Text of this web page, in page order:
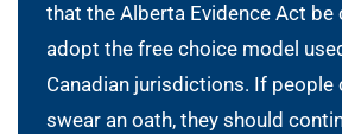
that the Alberta Evidence Act be
adopt the free choice model
Canadian jurisdictions. If people
swear an oath, they should